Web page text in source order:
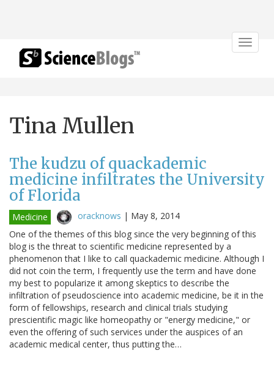
Toggle
Tina Mullen
The kudzu of quackademic
medicine infiltrates the University
of Florida
Medicine oracknows | May 8, 2014
One of the themes of this blog since the very beginning of this
blog is the threat to scientific medicine represented by a
phenomenon that I like to call quackademic medicine. Although I
did not coin the term, I frequently use the term and have done
my best to popularize it among skeptics to describe the
infiltration of pseudoscience into academic medicine, be it in the
form of fellowships, research and clinical trials studying
prescientific magic like homeopathy or "energy medicine," or
even the offering of such services under the auspices of an
academic medical center, thus putting the…